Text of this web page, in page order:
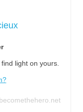
light on yours.